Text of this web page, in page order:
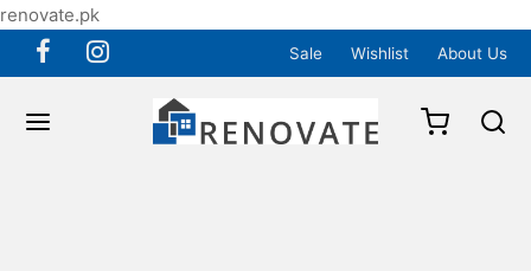
renovate.pk
Sale Wishlist About Us